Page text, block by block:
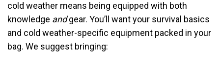
cold weather means being equipped with both
knowledge andgear. You’ll want your survival basics
and cold weather-specific equipment packed in your
bag. We suggest bringing: